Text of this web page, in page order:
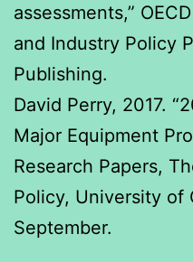
assessments,”
and Industry Policy
Publishing.
David Perry, 2017.
Major Equipment
Research Papers,
Policy, University of
September.